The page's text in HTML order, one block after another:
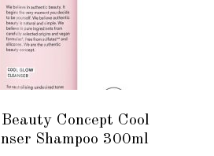
READ MORE
Concept Cool
Shampoo 300ml